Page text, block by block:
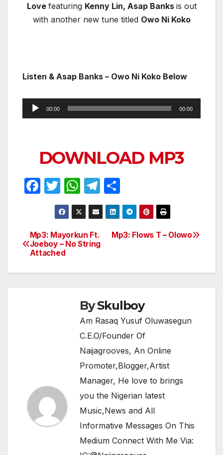
Love featuring Kenny Lin, Asap Banks is out
with another new tune titled Owo Ni Koko
Listen & Asap Banks – Owo Ni Koko Below
Audio
Player
00:00 00:00
DOWNLOAD MP3
F
e
b
T
w
itt
er
W
h
at
s
A
T
el
e
gr
a
h
ar
e
Post
navigation
Mp3: Flows T – Olowo
Mp3: Mayorkun Ft.
Joeboy – No String
Attached
BySkulboy
Am Rasaq Yusuf Oluwasegun
C.E.O/Founder Of
Naijagrooves, An Online
Promoter,Blogger,Artist
Manager, He love to brings
you the Nigerian latest
Music,News and All
Informative Messages On This
Medium Connect With Me Via: